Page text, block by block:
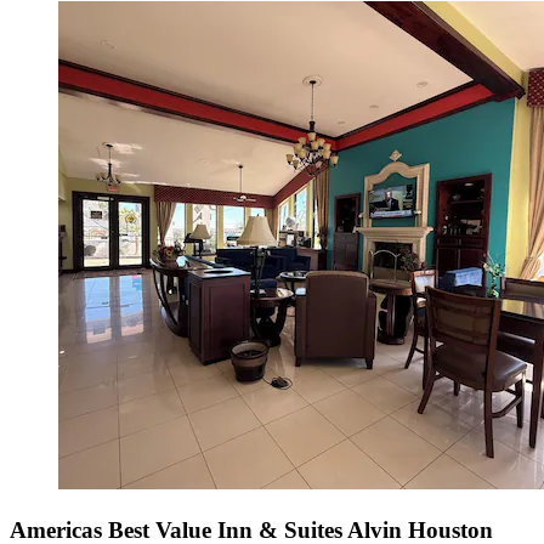
Americas Best Value Inn & Suites Alvin Houston